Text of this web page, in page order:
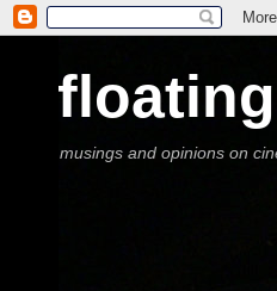
musings and opinions on